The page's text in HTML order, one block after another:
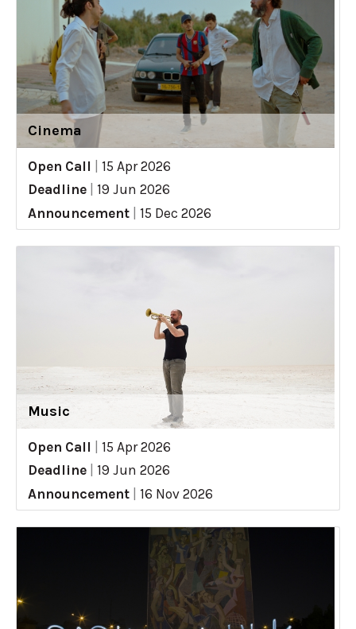
Cinema
Open Call
15 Apr 2026
Deadline
19 Jun 2026
Announcement
15 Dec 2026
Music
Open Call
15 Apr 2026
Deadline
19 Jun 2026
Announcement
16 Nov 2026